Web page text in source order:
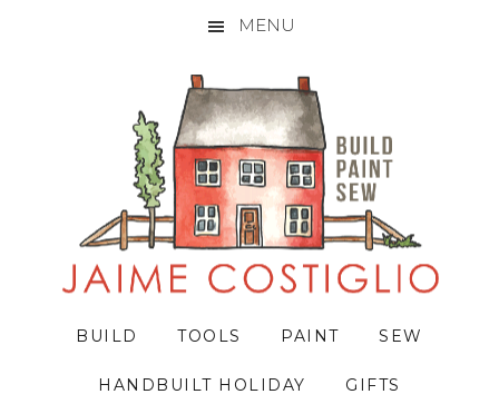
MENU
BUILD TOOLS PAINT SEW
HANDBUILT HOLIDAY GIFTS